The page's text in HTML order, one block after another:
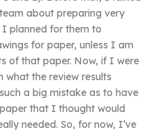
about preparing very
planned for them to
for paper, unless I am
of that paper. Now, if I were
what the review results
a big mistake as to have
that I thought would
needed. So, for now, I’ve